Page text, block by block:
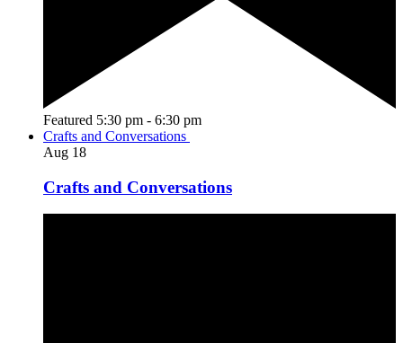
Featured 5:30 pm - 6:30 pm
Crafts and Conversations
Aug 18
Crafts and Conversations